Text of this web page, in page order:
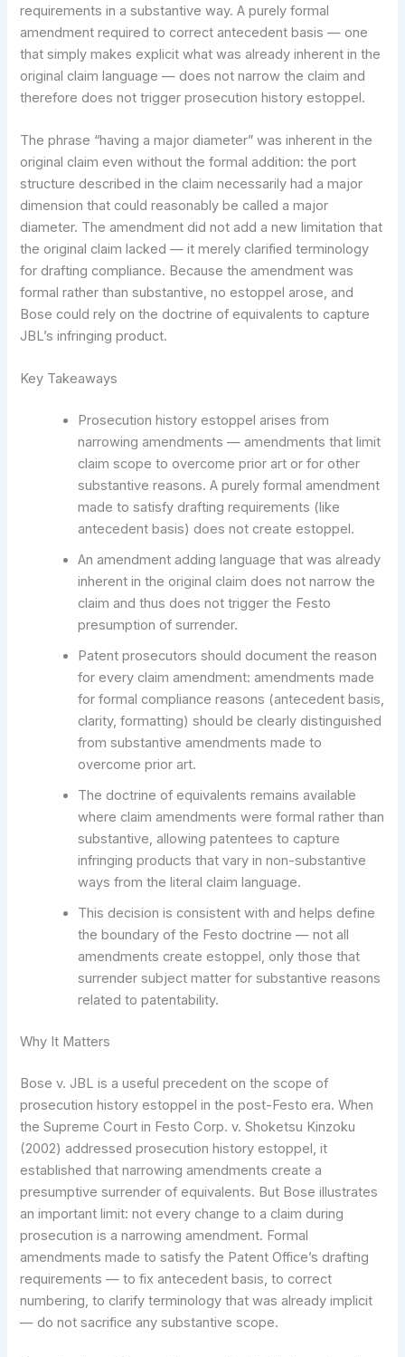
requirements in a substantive way. A purely formal
amendment required to correct antecedent basis — one
that simply makes explicit what was already inherent in the
original claim language — does not narrow the claim and
therefore does not trigger prosecution history estoppel.
The phrase “having a major diameter” was inherent in the
original claim even without the formal addition: the port
structure described in the claim necessarily had a major
dimension that could reasonably be called a major
diameter. The amendment did not add a new limitation that
the original claim lacked — it merely clarified terminology
for drafting compliance. Because the amendment was
formal rather than substantive, no estoppel arose, and
Bose could rely on the doctrine of equivalents to capture
JBL’s infringing product.
Key Takeaways
Prosecution history estoppel arises from
narrowing amendments — amendments that limit
claim scope to overcome prior art or for other
substantive reasons. A purely formal amendment
made to satisfy drafting requirements (like
antecedent basis) does not create estoppel.
An amendment adding language that was already
inherent in the original claim does not narrow the
claim and thus does not trigger the Festo
presumption of surrender.
Patent prosecutors should document the reason
for every claim amendment: amendments made
for formal compliance reasons (antecedent basis,
clarity, formatting) should be clearly distinguished
from substantive amendments made to
overcome prior art.
The doctrine of equivalents remains available
where claim amendments were formal rather than
substantive, allowing patentees to capture
infringing products that vary in non-substantive
ways from the literal claim language.
This decision is consistent with and helps define
the boundary of the Festo doctrine — not all
amendments create estoppel, only those that
surrender subject matter for substantive reasons
related to patentability.
Why It Matters
Bose v. JBL is a useful precedent on the scope of
prosecution history estoppel in the post-Festo era. When
the Supreme Court in Festo Corp. v. Shoketsu Kinzoku
(2002) addressed prosecution history estoppel, it
established that narrowing amendments create a
presumptive surrender of equivalents. But Bose illustrates
an important limit: not every change to a claim during
prosecution is a narrowing amendment. Formal
amendments made to satisfy the Patent Office’s drafting
requirements — to fix antecedent basis, to correct
numbering, to clarify terminology that was already implicit
— do not sacrifice any substantive scope.